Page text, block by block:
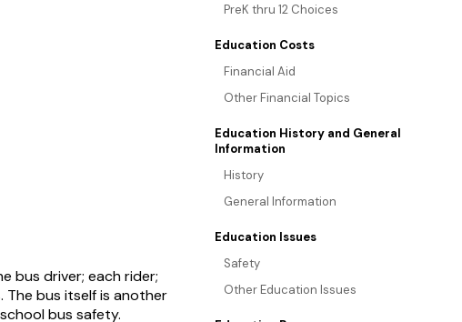
bus driver; each rider;
The bus itself is another
bus safety.
PreK thru 12 Choices
Education Costs
Financial Aid
Other Financial Topics
Education History and General
Information
History
General Information
Education Issues
Safety
Other Education Issues